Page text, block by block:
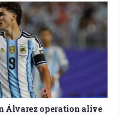
Álvarez operation alive